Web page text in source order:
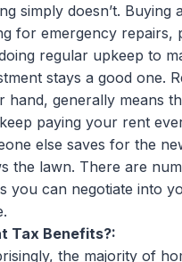
simply doesn’t. Buying
for emergency repairs,
regular upkeep to
stays a good one.
hand, generally means
paying your rent
else saves for the
the lawn. There are
you can negotiate into
Tax Benefits?:
the majority of